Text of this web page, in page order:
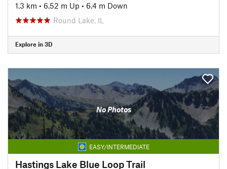
1.3 km • 6.52 m Up • 6.4 m Down
Round Lake, IL
Explore in 3D
No Photos
EASY/INTERMEDIATE
Hastings Lake Blue Loop Trail